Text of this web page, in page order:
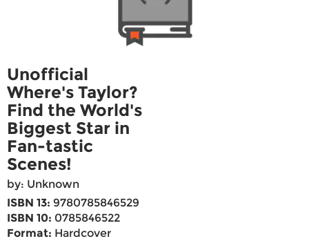
Unofficial
Where's Taylor?
Find the World's
Biggest Star in
Fan-tastic
Scenes!
by: Unknown
ISBN 13: 9780785846529
ISBN 10: 0785846522
Format: Hardcover